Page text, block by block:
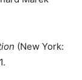
(New York: